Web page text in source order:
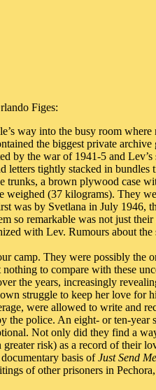
Figes:
way into the busy room
the biggest private
by the war of 1941-5 and
tightly stacked in
a brown plywood case
(37 kilograms). They
was by Svetlana in July
so remarkable was not just
with Lev. Rumours about
camp. They were possibly
to compare with these
the years, increasingly
struggle to keep her love for
were allowed to write and
police. An eight- or ten-year
Not only did they find a
risk) as a record of their
basis ofJust Send
of other prisoners in